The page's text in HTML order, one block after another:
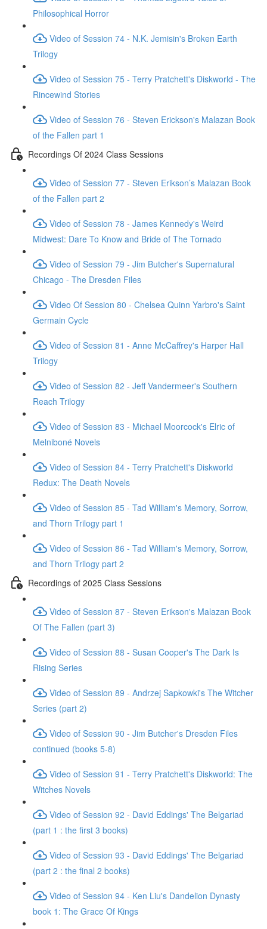
Philosophical Horror
Video of Session 74 - N.K. Jemisin's Broken Earth
Trilogy
Video of Session 75 - Terry Pratchett's Diskworld - The
Rincewind Stories
Video of Session 76 - Steven Erickson's Malazan Book
of the Fallen part 1
Recordings Of 2024 Class Sessions
Video of Session 77 - Steven Erikson’s Malazan Book
of the Fallen part 2
Video of Session 78 - James Kennedy's Weird
Midwest: Dare To Know and Bride of The Tornado
Video of Session 79 - Jim Butcher's Supernatural
Chicago - The Dresden Files
Video Of Session 80 - Chelsea Quinn Yarbro's Saint
Germain Cycle
Video of Session 81 - Anne McCaffrey's Harper Hall
Trilogy
Video of Session 82 - Jeff Vandermeer's Southern
Reach Trilogy
Video of Session 83 - Michael Moorcock's Elric of
Melniboné Novels
Video of Session 84 - Terry Pratchett's Diskworld
Redux: The Death Novels
Video of Session 85 - Tad William's Memory, Sorrow,
and Thorn Trilogy part 1
Video of Session 86 - Tad William's Memory, Sorrow,
and Thorn Trilogy part 2
Recordings of 2025 Class Sessions
Video of Session 87 - Steven Erikson's Malazan Book
Of The Fallen (part 3)
Video of Session 88 - Susan Cooper's The Dark Is
Rising Series
Video of Session 89 - Andrzej Sapkowki's The Witcher
Series (part 2)
Video of Session 90 - Jim Butcher's Dresden Files
continued (books 5-8)
Video of Session 91 - Terry Pratchett's Diskworld: The
Witches Novels
Video of Session 92 - David Eddings' The Belgariad
(part 1 : the first 3 books)
Video of Session 93 - David Eddings' The Belgariad
(part 2 : the final 2 books)
Video of Session 94 - Ken Liu's Dandelion Dynasty
book 1: The Grace Of Kings